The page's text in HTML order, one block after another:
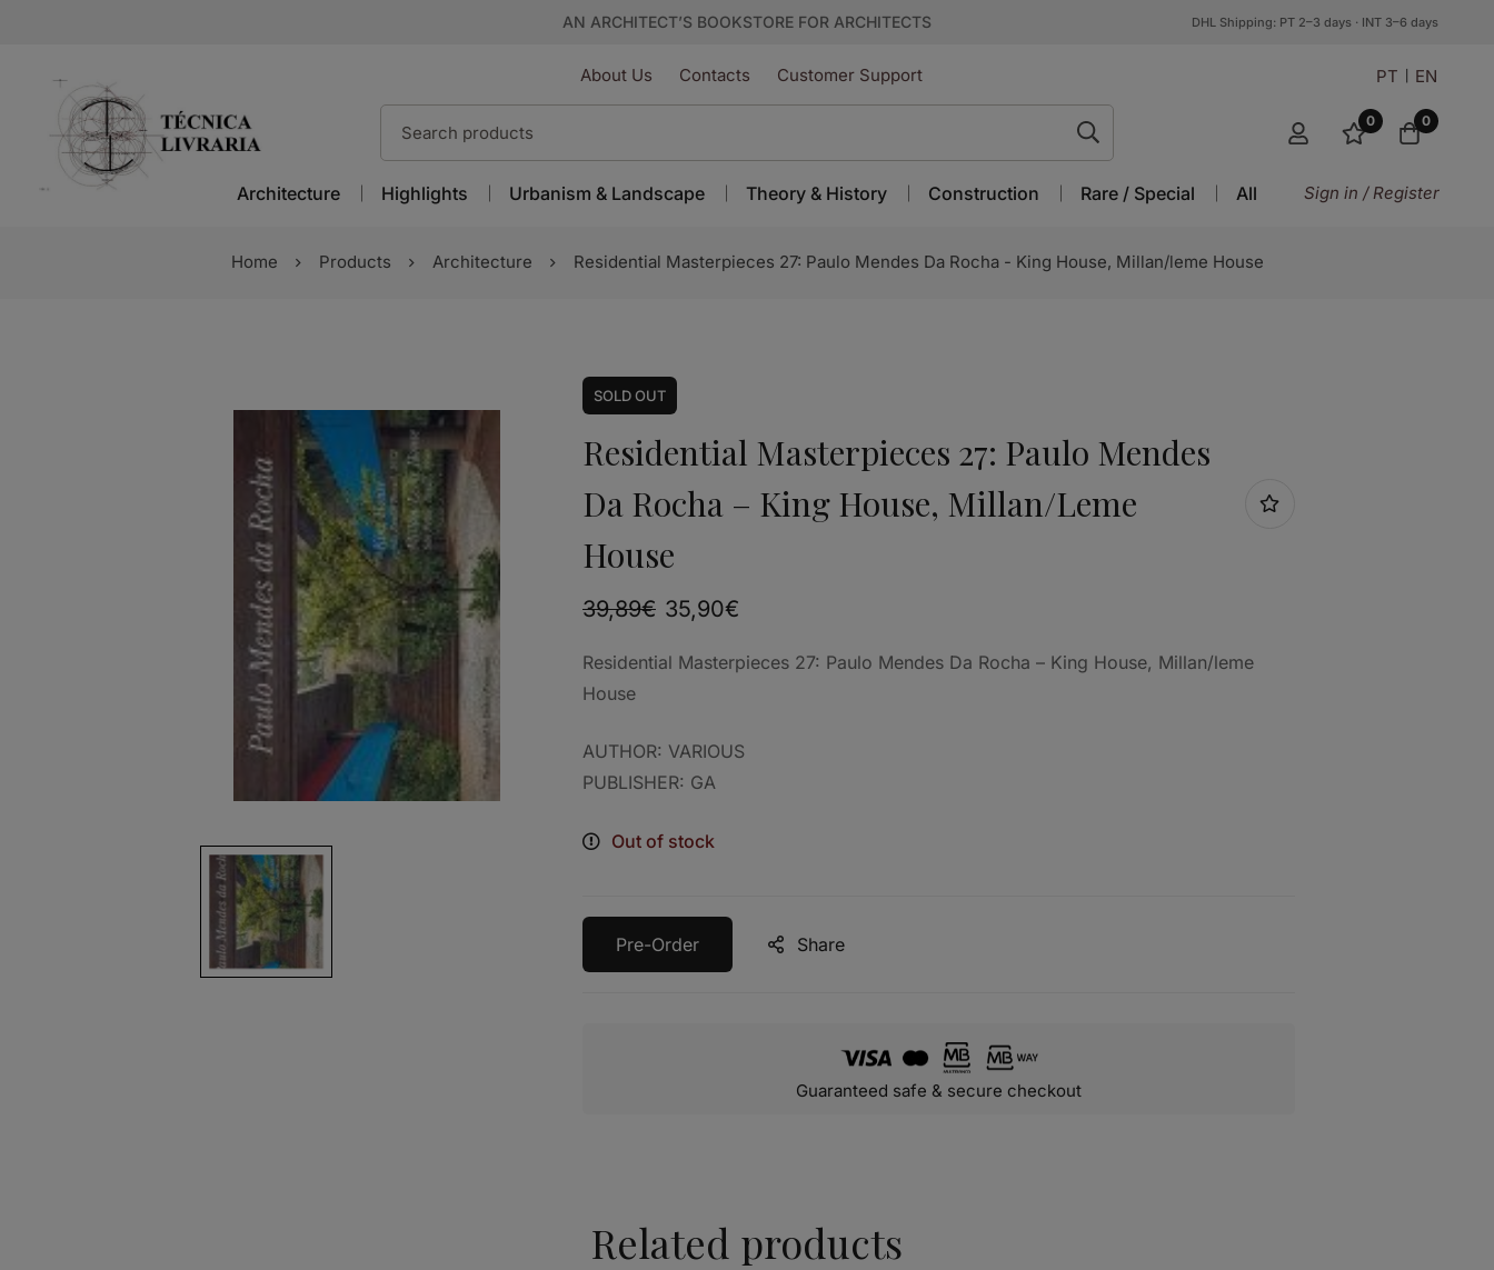
AN ARCHITECT’S BOOKSTORE FOR ARCHITECTS DHL Shipping: PT 2–3 days · INT 3–6 days
About Us Contacts Customer Support PT EN
0 0
Architecture Highlights Urbanism & Landscape Theory & History Construction Rare / Special All Sign in / Register
Home Products Architecture Residential Masterpieces 27: Paulo Mendes Da Rocha - King House, Millan/leme House
SOLDOUT
Residential Masterpieces 27: Paulo Mendes
Da Rocha – King House, Millan/leme
House
39,89€ 35,90€
Residential Masterpieces 27: Paulo Mendes Da Rocha – King House, Millan/leme
House
AUTHOR: VARIOUS
PUBLISHER: GA
Out of stock
Pre-Order Share
Guaranteed safe & secure checkout
Related products